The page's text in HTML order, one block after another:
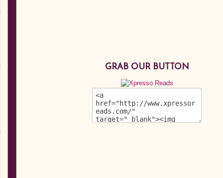
GRAB OUR BUTTON